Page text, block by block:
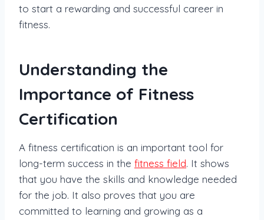
to start a rewarding and successful career in
fitness.
Understanding the
Importance of Fitness
Certification
A fitness certification is an important tool for
long-term success in the fitness field. It shows
that you have the skills and knowledge needed
for the job. It also proves that you are
committed to learning and growing as a